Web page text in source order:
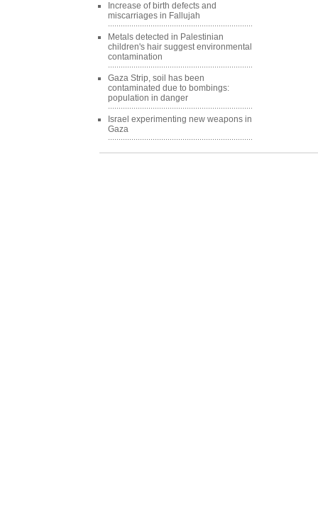
Increase of birth defects and
miscarriages in Fallujah
Metals detected in Palestinian
children's hair suggest environmental
contamination
Gaza Strip, soil has been
contaminated due to bombings:
population in danger
Israel experimenting new weapons in
Gaza